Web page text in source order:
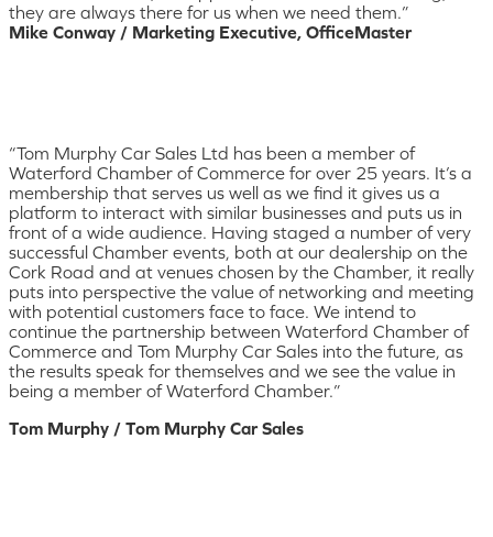
they are always there for us when we need them.”
Mike Conway / Marketing Executive, OfficeMaster
“Tom Murphy Car Sales Ltd has been a member of
Waterford Chamber of Commerce for over 25 years. It’s a
membership that serves us well as we find it gives us a
platform to interact with similar businesses and puts us in
front of a wide audience. Having staged a number of very
successful Chamber events, both at our dealership on the
Cork Road and at venues chosen by the Chamber, it really
puts into perspective the value of networking and meeting
with potential customers face to face. We intend to
continue the partnership between Waterford Chamber of
Commerce and Tom Murphy Car Sales into the future, as
the results speak for themselves and we see the value in
being a member of Waterford Chamber.”
Tom Murphy / Tom Murphy Car Sales